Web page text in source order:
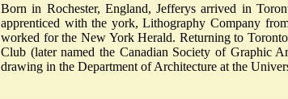
Born in Rochester, England, Jefferys arrived in
apprenticed with the york, Lithography Company
worked for the New York Herald. Returning to
Club (later named the Canadian Society of Graphic
drawing in the Department of Architecture at the